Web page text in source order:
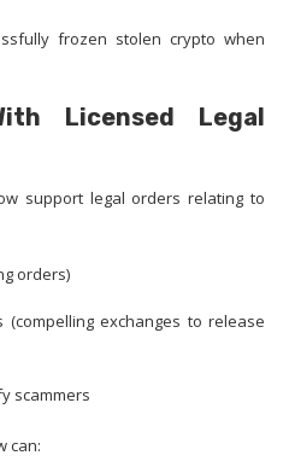
frozen stolen crypto when
Licensed Legal
support legal orders relating to
orders)
(compelling exchanges to release
scammers
can: